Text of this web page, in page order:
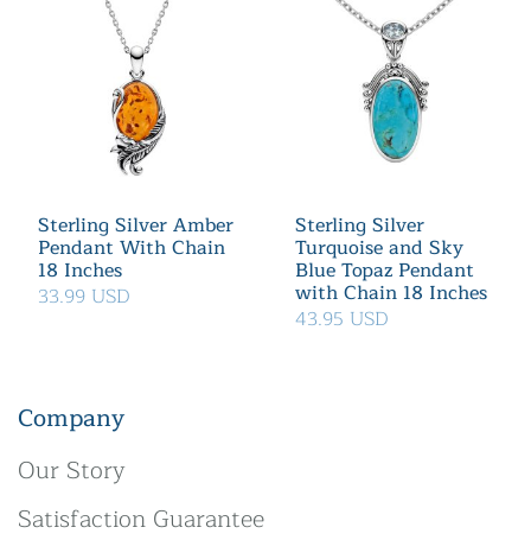
Sterling Silver Amber
Pendant With Chain
18 Inches
33.99 USD
Sterling Silver
Turquoise and Sky
Blue Topaz Pendant
with Chain 18 Inches
43.95 USD
Company
Our Story
Satisfaction Guarantee